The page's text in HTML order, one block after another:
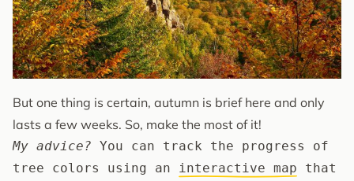
But one thing is certain, autumn is brief here and only
lasts a few weeks. So, make the most of it!
My advice? You can track the progress of
tree colors using an interactive map that